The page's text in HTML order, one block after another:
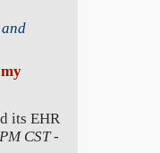
its EHR
CST-